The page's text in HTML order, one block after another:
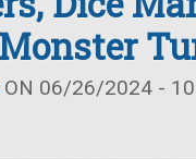
ON 06/26/2024 -